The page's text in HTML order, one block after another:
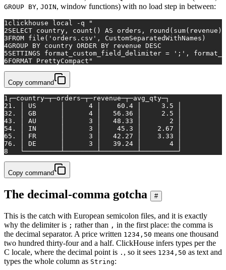
GROUP BY, JOIN, window functions) with no load step in between:
1 clickhouse local -q
"
2SELECT country, count() AS orders,
3FROM file('orders.csv', CustomSeparatedWithNames)
4GROUP BY country ORDER BY revenue DESC
5SETTINGS format_custom_field_delimiter = ';',
6FORMAT PrettyCompact"
Copy command
1 ┌─country─┬─orders─┬─revenue─┬─avg_qty─┐
21. │ US      │      4 │    60.4 │     3.5 │
32. │ GB      │      4 │   56.36 │     2.5 │
43. │ AU      │      3 │   48.33 │       2 │
54. │ IN      │      3 │    45.3 │    2.67 │
65. │ FR      │      3 │   42.27 │    3.33 │
76. │ DE      │      3 │   39.24 │       4 │
8
   └─────────┴────────┴─────────┴─────────┘
Copy command
The decimal-comma gotcha #
This is the catch with European semicolon files, and it is exactly
why the delimiter is ; rather than , in the first place: the comma is
the decimal separator. A price written 1234,50 means one thousand
two hundred thirty-four and a half. ClickHouse infers types per the
C locale, where the decimal point is . , so it sees 1234,50 as text and
types the whole column as String: